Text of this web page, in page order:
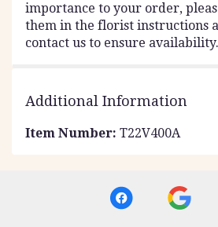
importance to your order,
them in the florist instructions
contact us to ensure availability.
Additional Information
Item Number: T22V400A